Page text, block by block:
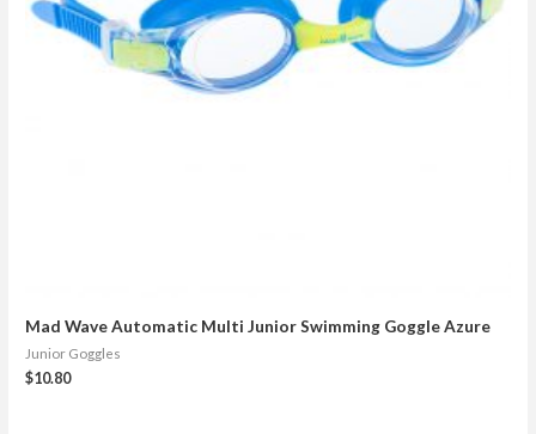
Mad Wave Automatic Multi Junior Swimming Goggle Azure
Junior Goggles
$10.80